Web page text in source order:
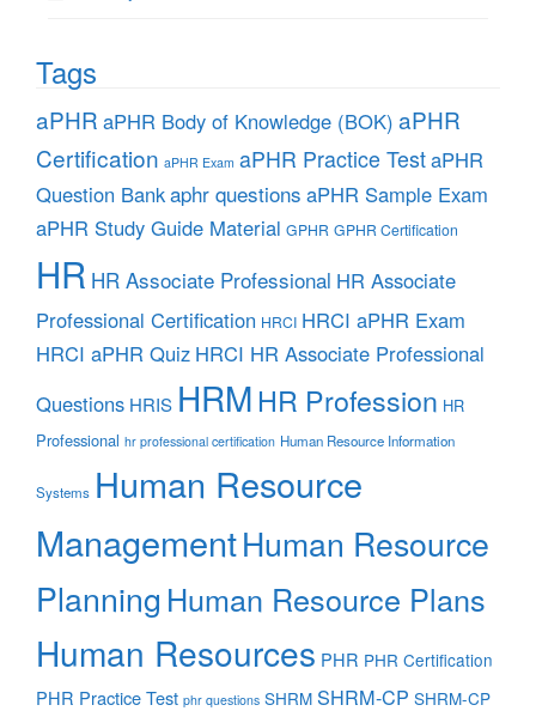
Tags
aPHR aPHR Body of Knowledge (BOK) aPHR
Certification aPHR Exam aPHR Practice TestaPHR
Question Bankaphr questions aPHR Sample Exam
aPHR Study Guide Material GPHR GPHR Certification
HR HR Associate Professional HR Associate
Professional Certification HRCI HRCI aPHR Exam
HRCI aPHR Quiz HRCI HR Associate Professional
Questions HRIS HRM HR Profession HR
Professional hr professional certification Human Resource Information
Systems Human Resource
ManagementHuman Resource
Planning Human Resource Plans
Human Resources PHR PHR Certification
PHR Practice Test phr questions SHRM SHRM-CP SHRM-CP